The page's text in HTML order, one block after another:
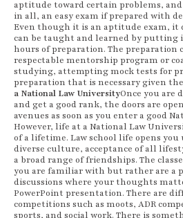
aptitude toward certain problems,
in all, an easy exam if prepared with
Even though it is an aptitude exam, it
can be taught and learned by putting
hours of preparation. The preparation
respectable mentorship program or
studying, attempting mock tests for
preparation that is necessary given
a National Law UniversityOnce you are
and get a good rank, the doors are
avenues as soon as you enter a good
However, life at a National Law
of a lifetime. Law school life opens you
diverse culture, acceptance of all
a broad range of friendships. The
you are familiar with but rather are a
discussions where your thoughts
PowerPoint presentation. There are
competitions such as moots, ADR
sports, and social work. There is